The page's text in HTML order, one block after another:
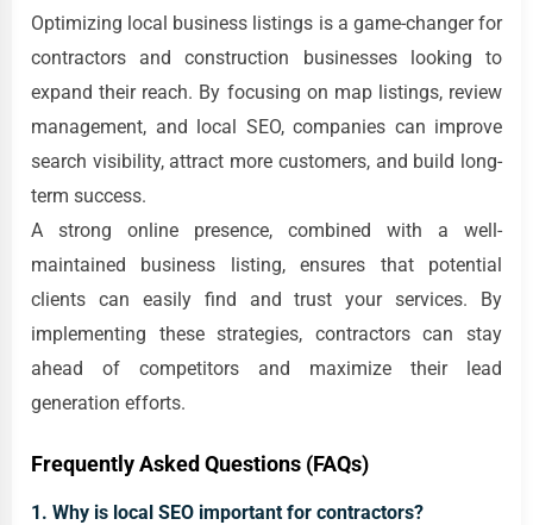
Optimizing local business listings is a game-changer for
contractors and construction businesses looking to
expand their reach. By focusing on map listings, review
management, and local SEO, companies can improve
search visibility, attract more customers, and build long-
term success.
A strong online presence, combined with a well-
maintained business listing, ensures that potential
clients can easily find and trust your services. By
implementing these strategies, contractors can stay
ahead of competitors and maximize their lead
generation efforts.
Frequently Asked Questions (FAQs)
1. Why is local SEO important for contractors?